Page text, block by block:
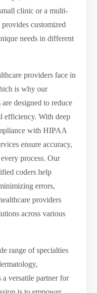
clinic or a multi-
customized
needs in different
providers face in
is why our
designed to reduce
efficiency. With deep
with HIPAA
ensure accuracy,
process. Our
coders help
errors,
providers
across various
range of specialties
versatile partner for